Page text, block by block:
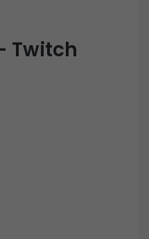
Twitch